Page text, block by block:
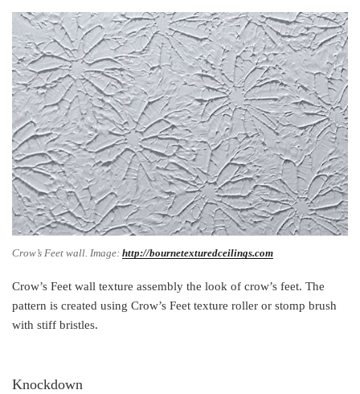
Crow’s Feet wall. Image: http://bournetexturedceilings.com
Crow’s Feet wall texture assembly the look of crow’s feet. The
pattern is created using Crow’s Feet texture roller or stomp brush
with stiff bristles.
Knockdown